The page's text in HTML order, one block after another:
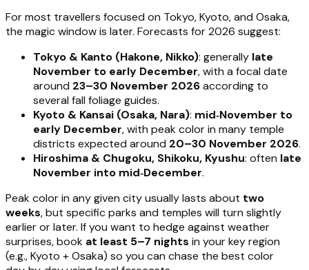
For most travellers focused on Tokyo, Kyoto, and Osaka,
the magic window is later. Forecasts for 2026 suggest:
Tokyo & Kanto (Hakone, Nikko): generally late
November to early December, with a focal date
around 23–30 November 2026according to
several fall foliage guides.
Kyoto & Kansai (Osaka, Nara): mid‑November to
early December, with peak color in many temple
districts expected around 20–30 November 2026.
Hiroshima & Chugoku, Shikoku, Kyushu: often late
November into mid‑December.
Peak color in any given city usually lasts about two
weeks, but specific parks and temples will turn slightly
earlier or later. If you want to hedge against weather
surprises, book at least 5–7 nights in your key region
(e.g., Kyoto + Osaka) so you can chase the best color